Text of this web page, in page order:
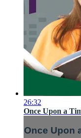
26:32
Once Upon a
Once Upon